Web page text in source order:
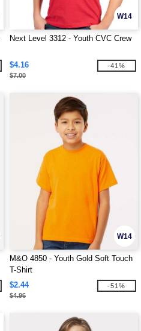
W14
Next Level 3312 - Youth CVC Crew
$4.16
$7.00
-41%
W14
M&O 4850 - Youth Gold Soft Touch
T-Shirt
$2.44
$4.96
-51%